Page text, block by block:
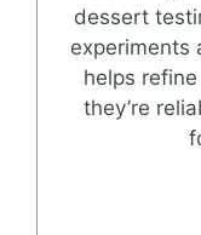
dessert
experiments
helps
they’re